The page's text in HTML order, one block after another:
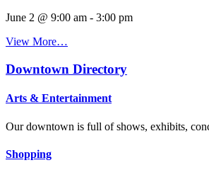
June 2 @ 9:00 am - 3:00 pm
View More…
Downtown Directory
Arts & Entertainment
Our downtown is full of shows, exhibits,
Shopping